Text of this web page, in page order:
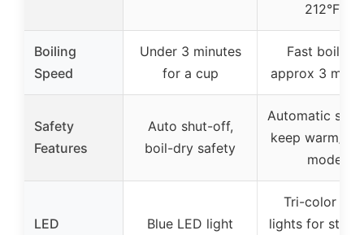
212°F)
Boiling
Speed
Under 3 minutes
for a cup
Fast boiling,
approx 3
Safety
Features
Auto shut-off,
boil-dry safety
Automatic
keep warm/
mode
LED
Blue LED light
Tri-color
lights for